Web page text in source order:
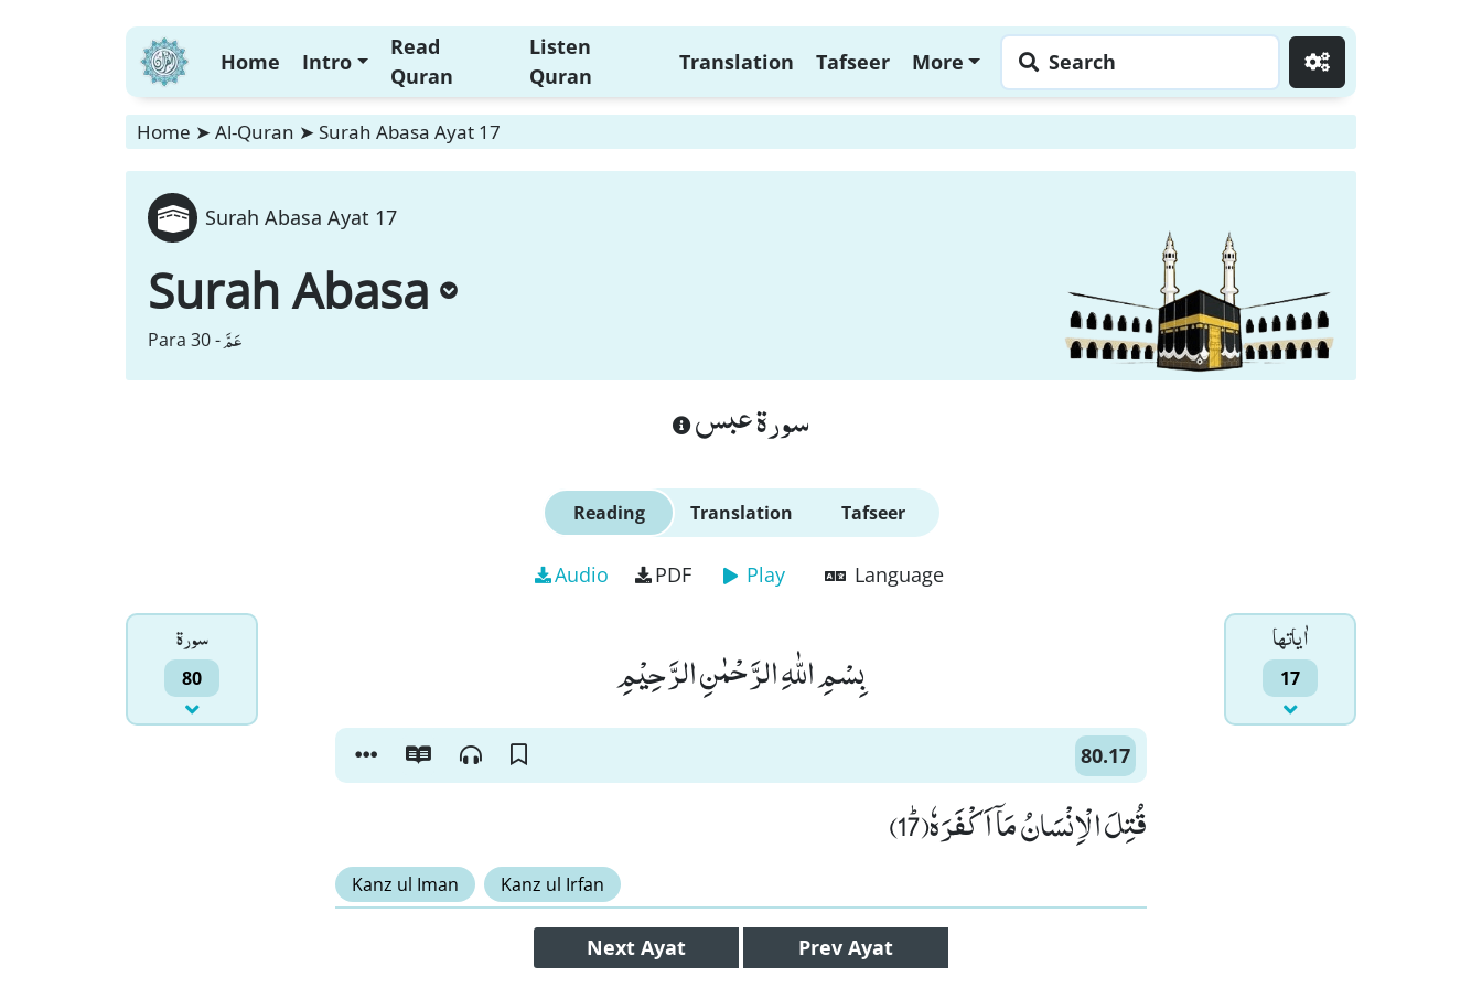
Home Intro
Read
Quran
Listen
Quran
Translation Tafseer More Search
Home ➤ Al-Quran ➤ Surah Abasa Ayat 17
Surah Abasa Ayat 17
Surah Abasa
Para 30 -عَمَّ
سورة عبس
Reading Translation Tafseer
Audio PDF Play Language
سورۃ
80
اٰياتها
17 بِسْمِ اللّٰهِ الرَّحْمٰنِ الرَّحِیْمِ
80.17
قُتِلَ الْاِنْسَانُ مَاۤ اَكْفَرَهٗﭤ(17)
Kanz ul Iman Kanz ul Irfan
Next Ayat Prev Ayat